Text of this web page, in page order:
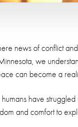
news of conflict
we
can become a
humans have
and comfort to